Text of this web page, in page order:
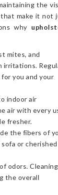
the
that make it not
why
mites, and
irritations.
you and your
indoor air
air with every
fresher.
the fibers of
or cherished
odors. Cleaning
the overall